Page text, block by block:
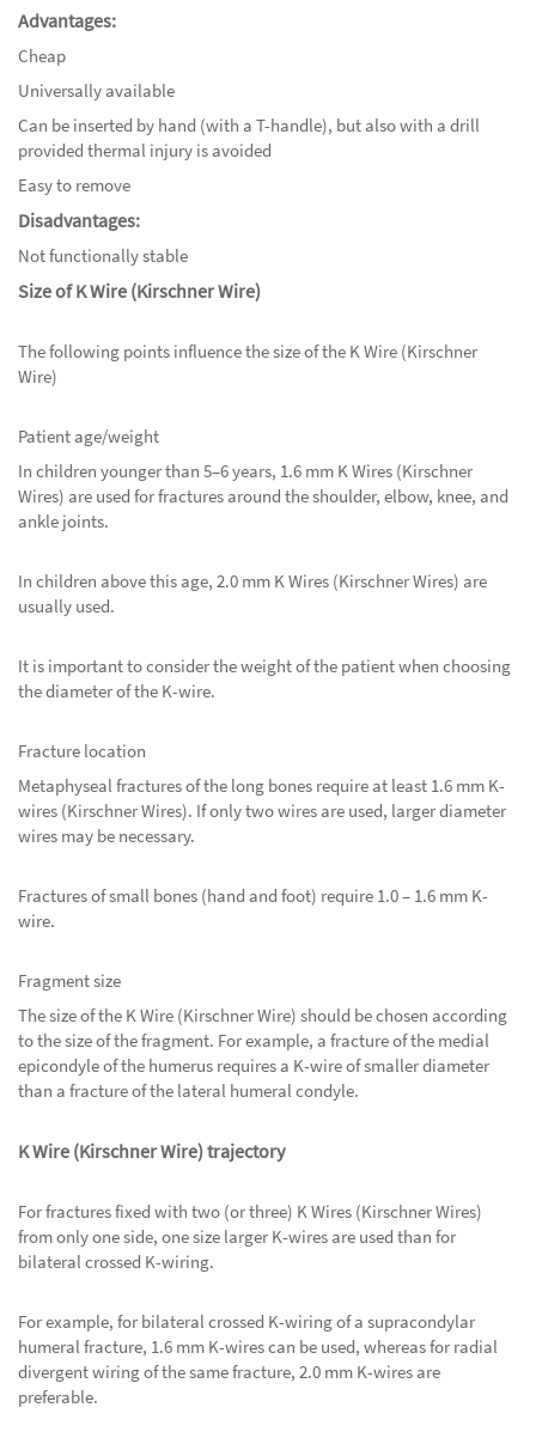
Advantages:
Cheap
Universally available
Can be inserted by hand (with a T-handle), but also with a drill
provided thermal injury is avoided
Easy to remove
Disadvantages:
Not functionally stable
Size of K Wire (Kirschner Wire)
The following points influence the size of the K Wire (Kirschner
Wire)
Patient age/weight
In children younger than 5–6 years, 1.6 mm K Wires (Kirschner
Wires) are used for fractures around the shoulder, elbow, knee, and
ankle joints.
In children above this age, 2.0 mm K Wires (Kirschner Wires) are
usually used.
It is important to consider the weight of the patient when choosing
the diameter of the K-wire.
Fracture location
Metaphyseal fractures of the long bones require at least 1.6 mm K-
wires (Kirschner Wires). If only two wires are used, larger diameter
wires may be necessary.
Fractures of small bones (hand and foot) require 1.0 – 1.6 mm K-
wire.
Fragment size
The size of the K Wire (Kirschner Wire) should be chosen according
to the size of the fragment. For example, a fracture of the medial
epicondyle of the humerus requires a K-wire of smaller diameter
than a fracture of the lateral humeral condyle.
K Wire (Kirschner Wire) trajectory
For fractures fixed with two (or three) K Wires (Kirschner Wires)
from only one side, one size larger K-wires are used than for
bilateral crossed K-wiring.
For example, for bilateral crossed K-wiring of a supracondylar
humeral fracture, 1.6 mm K-wires can be used, whereas for radial
divergent wiring of the same fracture, 2.0 mm K-wires are
preferable.